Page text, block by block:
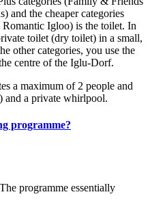
and the cheaper categories
Igloo) is the toilet. In
toilet (dry toilet) in a small,
other categories, you use the
centre of the Iglu-Dorf.
a maximum of 2 people and
and a private whirlpool.
programme?
programme essentially